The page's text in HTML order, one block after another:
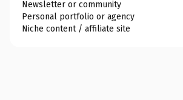
Newsletter or community
Personal portfolio or agency
Niche content / affiliate site